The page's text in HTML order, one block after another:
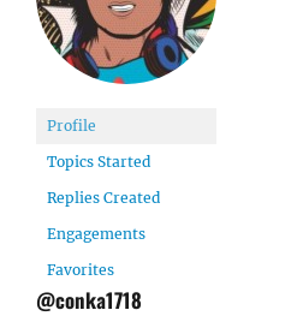
Profile
Topics Started
Replies Created
Engagements
Favorites
@conka1718